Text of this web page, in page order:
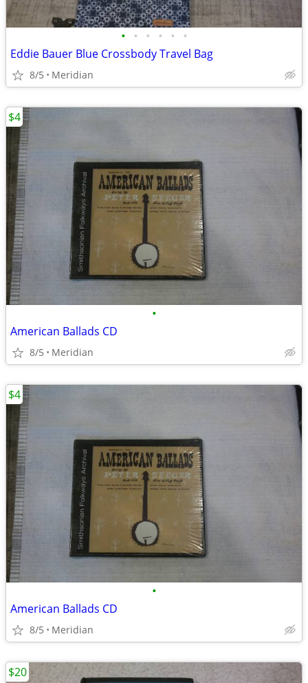
• • • • • •
Eddie Bauer Blue Crossbody Travel Bag
8/5 Meridian
•
American Ballads CD
8/5 Meridian
$4
•
American Ballads CD
8/5 Meridian
$4
$20